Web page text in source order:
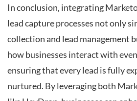
In conclusion, integrating
lead capture processes not only
collection and lead management
how businesses interact with
ensuring that every lead is fully
nurtured. By leveraging both